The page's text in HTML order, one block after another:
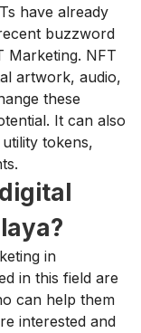
have already
buzzword
Marketing. NFT
artwork, audio,
these
It can also
tokens,
in
in this field are
can help them
interested and